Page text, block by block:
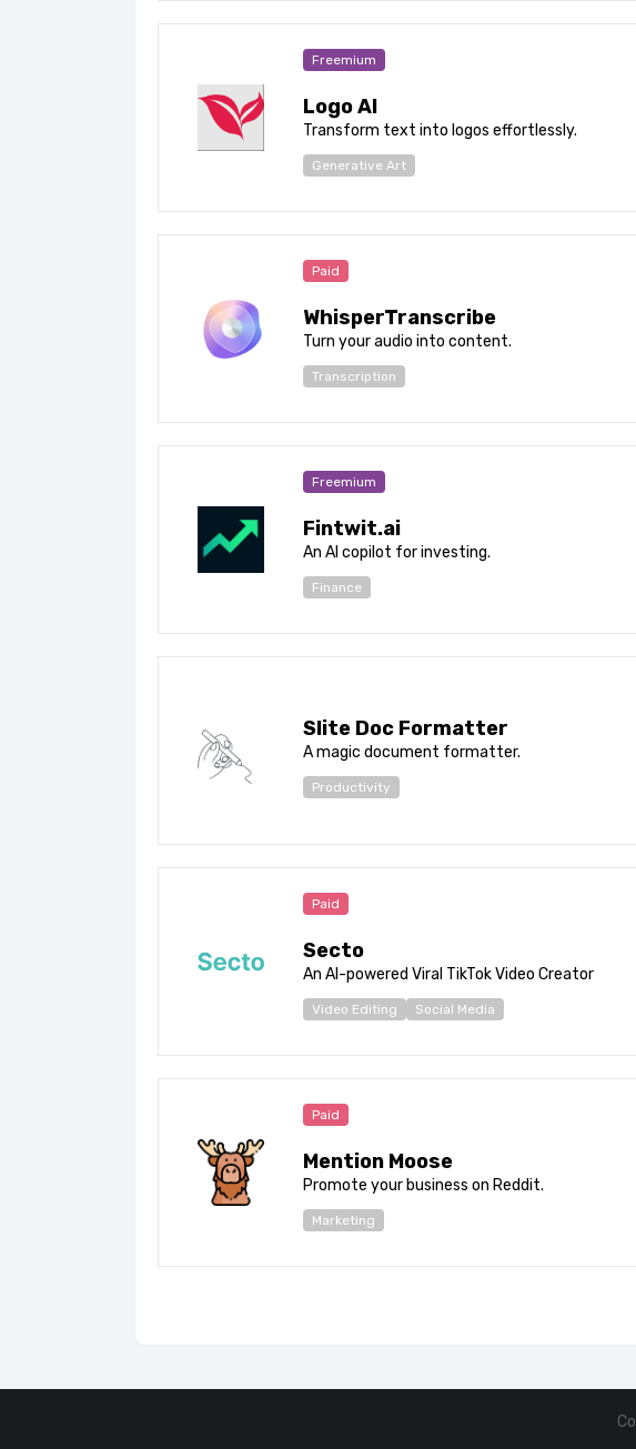
Freemium
Logo AI
Transform text into logos effortlessly.
Generative Art
Paid
WhisperTranscribe
Turn your audio into content.
Transcription
Freemium
Fintwit.ai
An AI copilot for investing.
Finance
Slite Doc Formatter
A magic document formatter.
Productivity
Paid
Secto
An AI-powered Viral TikTok Video Creator
Video Editing Social Media
Paid
Mention Moose
Promote your business on Reddit.
Marketing